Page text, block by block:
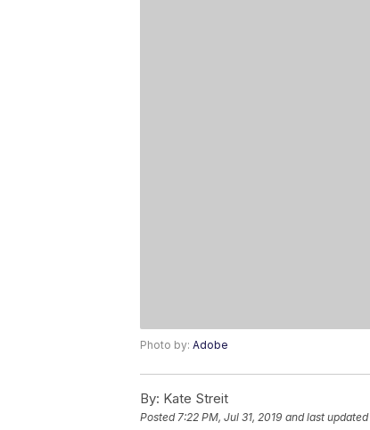
Photo by: Adobe
By: Kate Streit
Posted7:22 PM, Jul 31, 2019 and last updated